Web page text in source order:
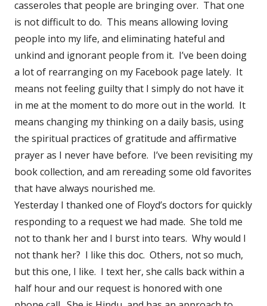
casseroles that people are bringing over. That one
is not difficult to do. This means allowing loving
people into my life, and eliminating hateful and
unkind and ignorant people from it. I’ve been doing
a lot of rearranging on my Facebook page lately. It
means not feeling guilty that I simply do not have it
in me at the moment to do more out in the world. It
means changing my thinking on a daily basis, using
the spiritual practices of gratitude and affirmative
prayer as I never have before. I’ve been revisiting my
book collection, and am rereading some old favorites
that have always nourished me.
Yesterday I thanked one of Floyd’s doctors for quickly
responding to a request we had made. She told me
not to thank her and I burst into tears. Why would I
not thank her? I like this doc. Others, not so much,
but this one, I like. I text her, she calls back within a
half hour and our request is honored with one